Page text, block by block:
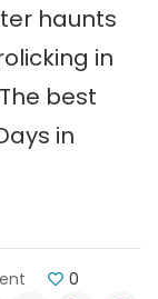
haunts
in
best
in
0